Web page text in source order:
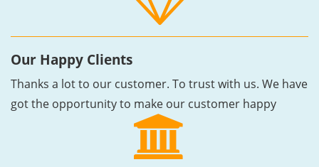
Our Happy Clients
Thanks a lot to our customer. To trust with us. We have
got the opportunity to make our customer happy